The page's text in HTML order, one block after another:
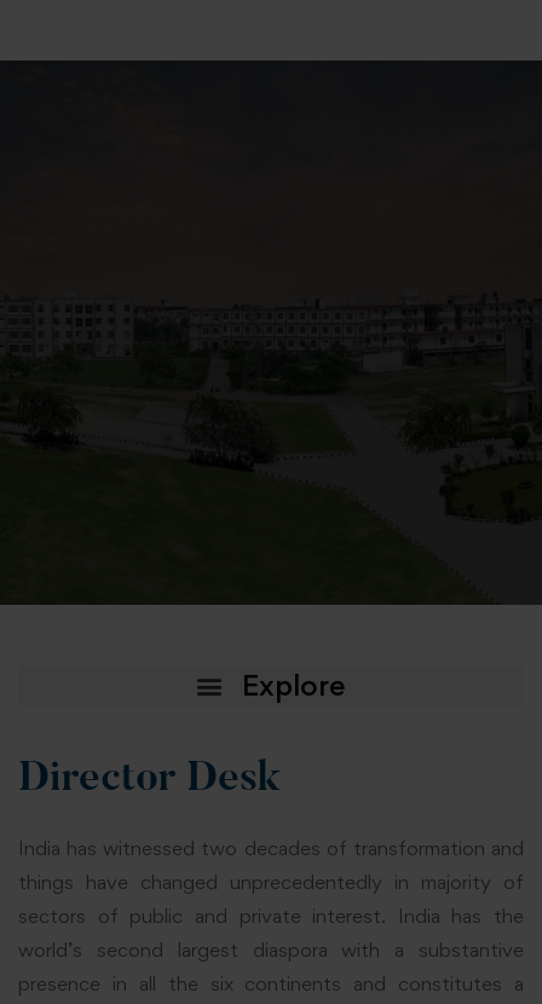
Director Desk
India has witnessed two decades of transformation and
things have changed unprecedentedly in majority of
sectors of public and private interest. India has the
world’s second largest diaspora with a substantive
presence in all the six continents and constitutes a